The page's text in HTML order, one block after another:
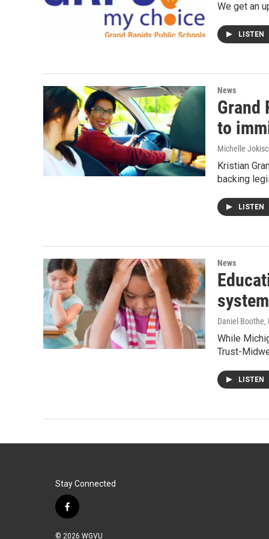
We get an
LISTEN
News
Grand
to
Michelle
Kristian
backing
LISTEN
News
system
Daniel Boothe,
While
Trust-
LISTEN
Stay Connected
f
c
© 2026 WGVU